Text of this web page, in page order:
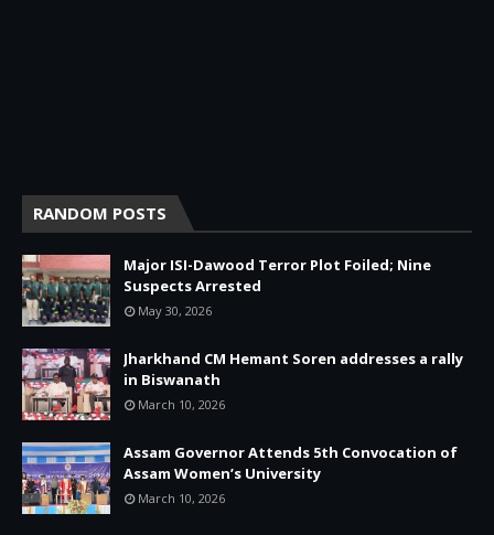
RANDOM POSTS
Major ISI-Dawood Terror Plot Foiled; Nine
Suspects Arrested
May 30, 2026
Jharkhand CM Hemant Soren addresses a rally
in Biswanath
March 10, 2026
Assam Governor Attends 5th Convocation of
Assam Women’s University
March 10, 2026